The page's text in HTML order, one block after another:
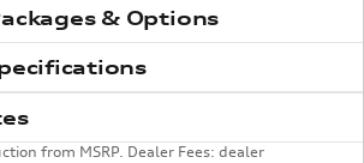
& Options
from MSRP. Dealer Fees: dealer